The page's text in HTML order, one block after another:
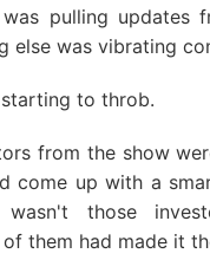
pulling updates
else was vibrating
to throb.
from the show
come up with a
wasn't those
them had made it